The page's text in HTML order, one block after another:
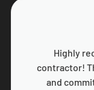
Highly
contractor!
and